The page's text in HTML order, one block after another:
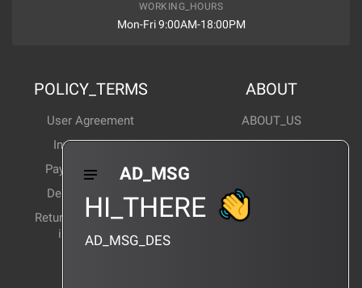
WORKING_HOURS
Mon-Fri 9:00AM-18:00PM
POLICY_TERMS
User Agreement
Invoice Notes
Payment Method
Delivery Method
Return and exchange
instructions
ABOUT
ABOUT_US
Corporate News
Products Wiki
CERTIFICATION
AD_MSG
HI_THERE
AD_MSG_DES